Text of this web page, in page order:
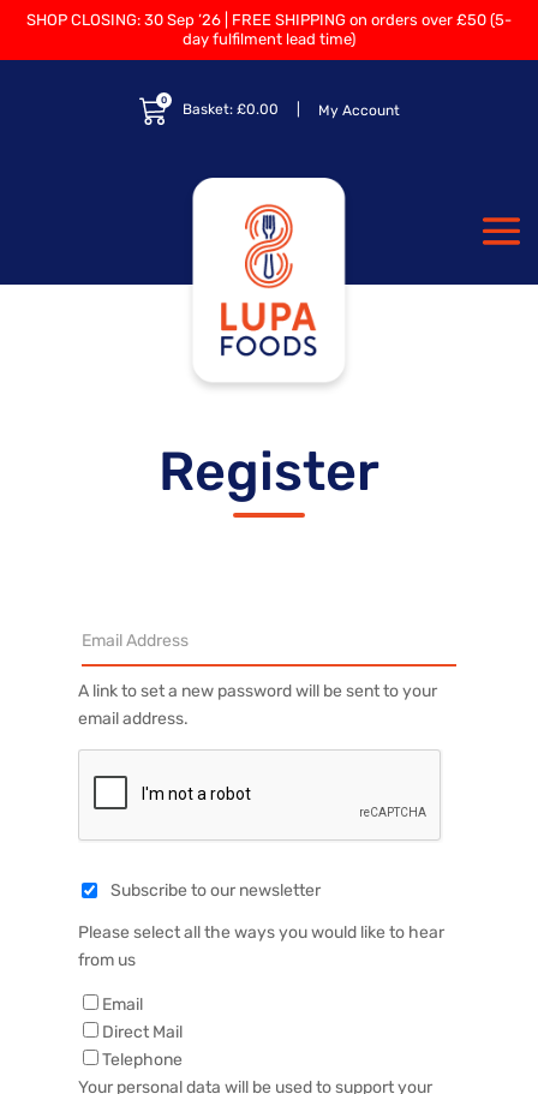
SHOP CLOSING: 30 Sep ’26 | FREE SHIPPING on orders over £50 (5-
day fulfilment lead time)
0
Basket: £0.00 My Account
Register
A link to set a new password will be sent to your
email address.
Subscribe to our newsletter
Please select all the ways you would like to hear
from us
Email
Direct Mail
Telephone
Your personal data will be used to support your